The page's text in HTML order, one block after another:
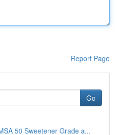
Report Page
Go
50 Sweetener Grade a...